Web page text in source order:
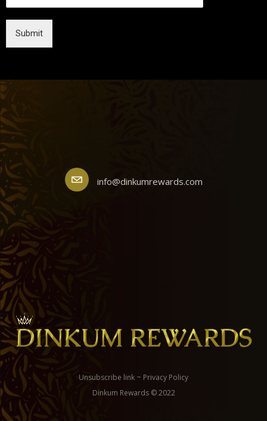
Submit
info@dinkumrewards.com
Unsubscribe link ~ Privacy Policy
Dinkum Rewards © 2022